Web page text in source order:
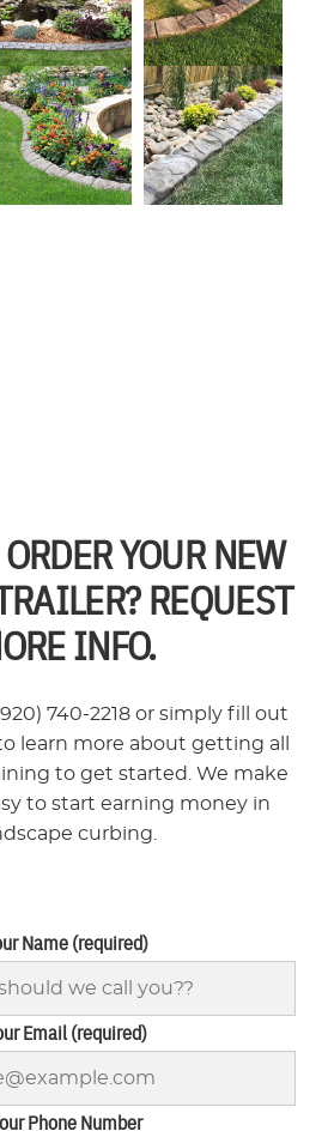
YOUR NEW
REQUEST
INFO.
740-2218 or simply fill out
learn more about getting all
to get started. We make
to start earning money in
curbing.
Name (required)
Email (required)
Phone Number